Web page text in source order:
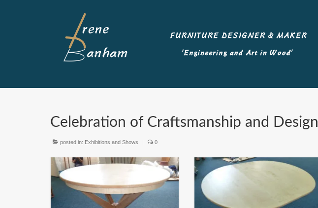
Celebration of Craftsmanship and Design
posted in: Exhibitions and Shows | 0